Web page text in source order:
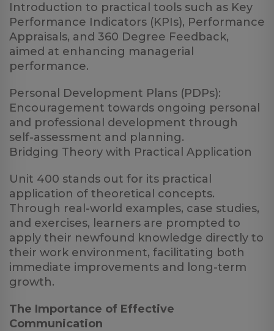
Introduction to practical tools such as Key
Performance Indicators (KPIs), Performance
Appraisals, and 360 Degree Feedback,
aimed at enhancing managerial
performance.
Personal Development Plans (PDPs):
Encouragement towards ongoing personal
and professional development through
self-assessment and planning.
Bridging Theory with Practical Application
Unit 400 stands out for its practical
application of theoretical concepts.
Through real-world examples, case studies,
and exercises, learners are prompted to
apply their newfound knowledge directly to
their work environment, facilitating both
immediate improvements and long-term
growth.
The Importance of Effective
Communication